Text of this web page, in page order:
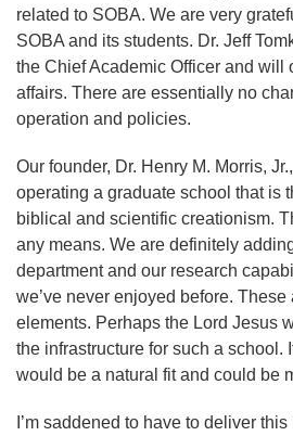
related to SOBA. We are very
SOBA and its students. Dr. Jeff
the Chief Academic Officer and will
affairs. There are essentially no
operation and policies.
Our founder, Dr. Henry M. Morris,
operating a graduate school that is
biblical and scientific creationism.
any means. We are definitely
department and our research
we’ve never enjoyed before. These
elements. Perhaps the Lord Jesus
the infrastructure for such a school.
would be a natural fit and could be
I’m saddened to have to deliver